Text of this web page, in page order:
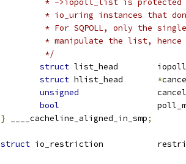
* ->iopoll_list is
* io_uring instances that
* For SQPOLL, only the
* manipulate the list,
		 */
struct
list_head
struct
*
unsigned
bool
} ____cacheline_aligned_in_smp;
struct